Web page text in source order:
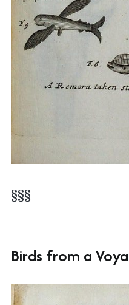
§§§
Birds from a